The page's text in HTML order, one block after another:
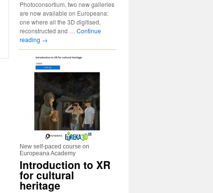
Photoconsortium, two new galleries
are now available on Europeana:
one where all the 3D digitised,
reconstructed and … Continue
reading →
New self-paced course on
Europeana Academy
Introduction to XR
for cultural
heritage